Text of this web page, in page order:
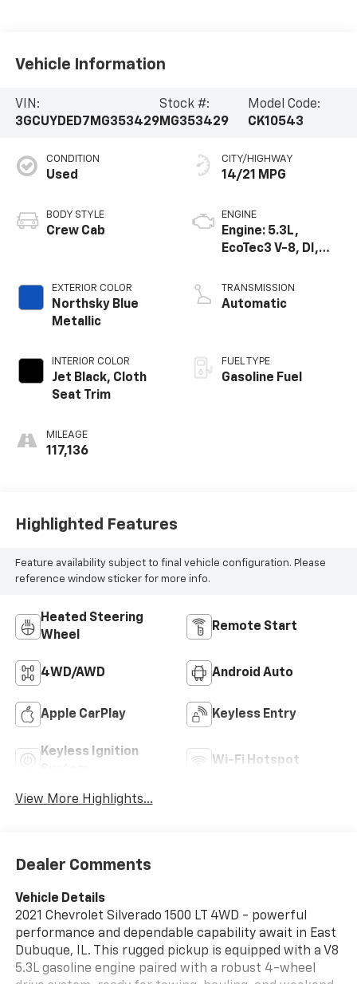
Vehicle Information
VIN:
3GCUYDED7MG353429
Stock #:
MG353429
Model Code:
CK10543
CONDITION
Used
BODY STYLE
Crew Cab
EXTERIOR COLOR
Northsky Blue
Metallic
INTERIOR COLOR
Jet Black, Cloth
Seat Trim
MILEAGE
117,136
CITY/HIGHWAY
14/21 MPG
ENGINE
Engine: 5.3L,
EcoTec3 V-8, DI,
V V T
TRANSMISSION
Automatic
FUEL TYPE
Gasoline Fuel
Highlighted Features
Feature availability subject to final vehicle configuration. Please
reference window sticker for more info.
Heated Steering
Wheel
Remote Start
4WD/AWD Android Auto
Apple CarPlay Keyless Entry
Keyless Ignition
Wi-Fi Hotspot
View More Highlights...
Dealer Comments
Vehicle Details
2021 Chevrolet Silverado 1500 LT 4WD - powerful
performance and dependable capability await in East
Dubuque, IL. This rugged pickup is equipped with a V8
5.3L gasoline engine paired with a robust 4-wheel